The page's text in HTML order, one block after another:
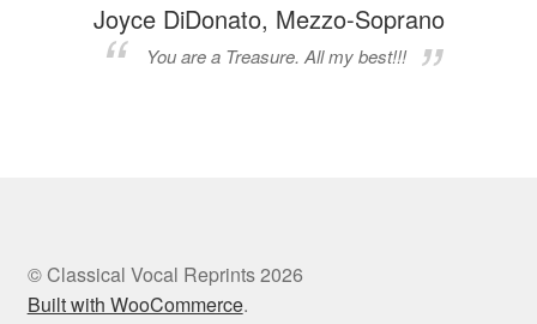
Joyce DiDonato, Mezzo-Soprano
You are a Treasure. All my best!!!
© Classical Vocal Reprints 2026
Built with WooCommerce.